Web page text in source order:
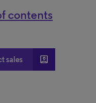
contents
sales account_box